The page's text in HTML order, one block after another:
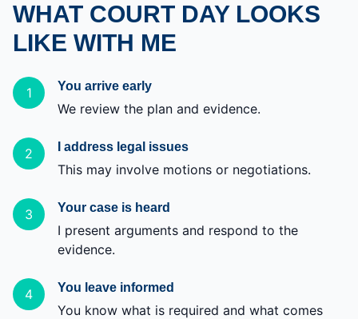
WHAT COURT DAY LOOKS
LIKE WITH ME
1 You arrive early
We review the plan and evidence.
2 I address legal issues
This may involve motions or negotiations.
3 Your case is heard
I present arguments and respond to the
evidence.
4 You leave informed
You know what is required and what comes